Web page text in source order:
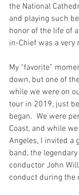
the National
and playing such
honor of the life of
in-Chief was a very
My “favorite”
down, but one of
while we were on
tour in 2019, just
began.  We were
Coast, and while
Angeles, I invited a
band, the
conductor John
conduct during the